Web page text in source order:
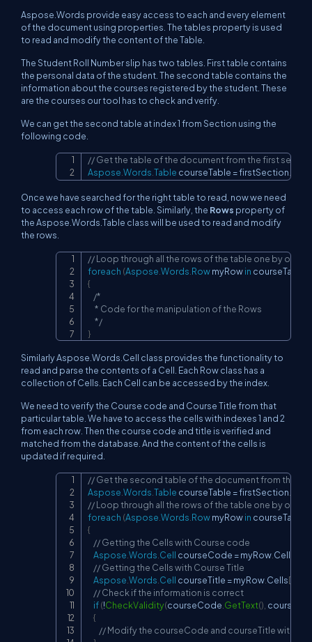
Aspose.Words provide easy access to each and every element
of the document using properties. The tables property is used
to read and modify the content of the Table.
The Student Roll Number slip has two tables. First table contains
the personal data of the student. The second table contains the
information about the courses registered by the student. These
are the courses our tool has to check and verify.
We can get the second table at index 1 from Section using the
following code.
// Get the table of the document from the first section
Aspose.Words.Table courseTable = firstSection.
Copy
Once we have searched for the right table to read, now we need
to access each row of the table. Similarly, the Rows property of
the Aspose.Words.Table class will be used to read and modify
the rows.
// Loop through all the rows of the table one by one
foreach (Aspose.Words.Row myRow in courseTable
{
/*
     * Code for the manipulation of the Rows
     */
}
Copy
Similarly Aspose.Words.Cell class provides the functionality to
read and parse the contents of a Cell. Each Row class has a
collection of Cells. Each Cell can be accessed by the index.
We need to verify the Course code and Course Title from that
particular table. We have to access the cells with indexes 1 and 2
from each row. Then the course code and title is verified and
matched from the database. And the content of the cells is
updated if required.
// Get the second table of the document from the
Aspose.Words.Table courseTable = firstSection.
// Loop through all the rows of the table one by one
foreach (Aspose.Words.Row myRow in courseTable
{
// Getting the Cells with Course code
Aspose.Words.Cell courseCode = myRow.Cells
// Getting the Cells with Course Title
Aspose.Words.Cell courseTitle = myRow.Cells[
// Check if the information is correct
if(!CheckValidity(courseCode.GetText(),
{
// Modify the courseCode and courseTitle with
Copy